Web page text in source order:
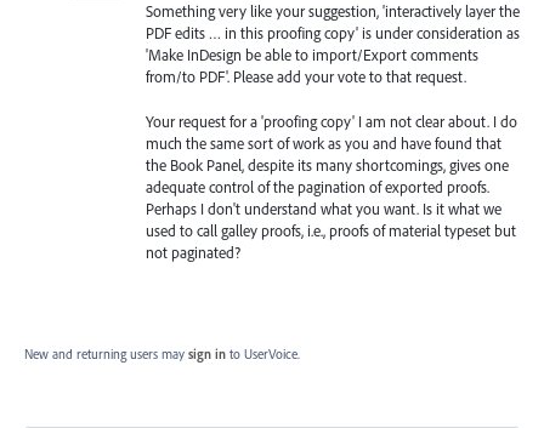
Something very like your suggestion, 'interactively layer the
PDF edits … in this proofing copy' is under consideration as
'Make InDesign be able to import/Export comments
from/to PDF'. Please add your vote to that request.
Your request for a 'proofing copy' I am not clear about. I do
much the same sort of work as you and have found that
the Book Panel, despite its many shortcomings, gives one
adequate control of the pagination of exported proofs.
Perhaps I don't understand what you want. Is it what we
used to call galley proofs, i.e., proofs of material typeset but
not paginated?
New and returning users may sign in to UserVoice.